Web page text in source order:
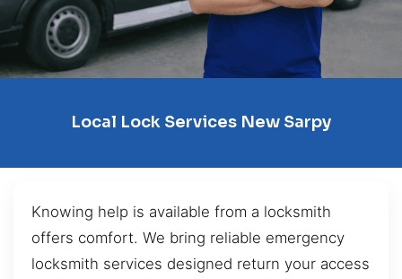
Local Lock Services New Sarpy
Knowing help is available from a locksmith
offers comfort. We bring reliable emergency
locksmith services designed return your access